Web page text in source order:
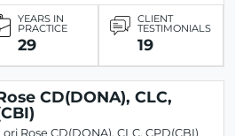
YEARS IN
PRACTICE
29
CLIENT
TESTIMONIALS
19
CD(DONA), CLC,
Rose CD(DONA), CLC, CPD(CBI)